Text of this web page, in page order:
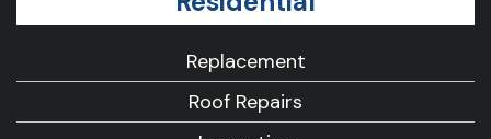
Replacement
Roof Repairs